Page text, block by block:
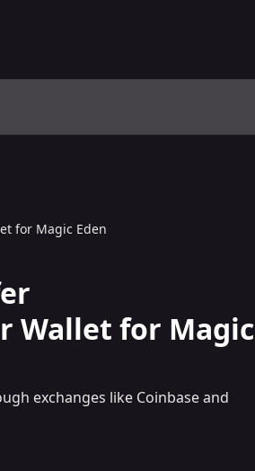
for Magic Eden
Wallet for Magic
exchanges like Coinbase and